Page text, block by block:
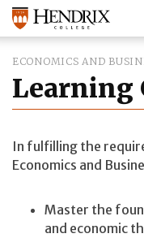
ECONOMICS AND
Learning
In fulfilling the
Economics and
Master the
and economic